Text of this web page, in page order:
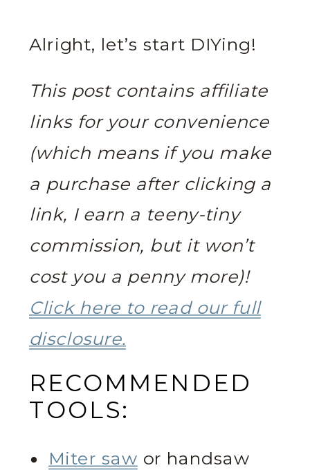
Alright, let’s start DIYing!
This post contains affiliate
links for your convenience
(which means if you make
a purchase after clicking a
link, I earn a teeny-tiny
commission, but it won’t
cost you a penny more)!
Click here to read our full
disclosure.
RECOMMENDED
TOOLS:
Miter saw or handsaw